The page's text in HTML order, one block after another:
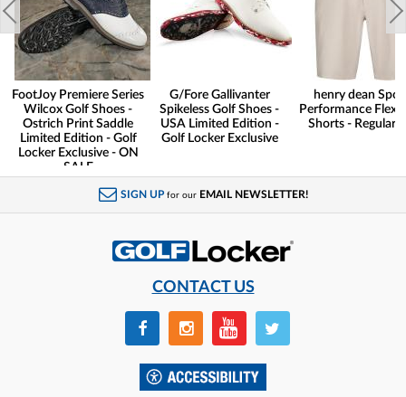
FootJoy Premiere Series
Wilcox Golf Shoes -
Ostrich Print Saddle
Limited Edition - Golf
Locker Exclusive - ON
SALE
G/Fore Gallivanter
Spikeless Golf Shoes -
USA Limited Edition -
Golf Locker Exclusive
henry dean
Performance Flex
Shorts - Regular
SIGN UP for our EMAIL NEWSLETTER!
CONTACT US